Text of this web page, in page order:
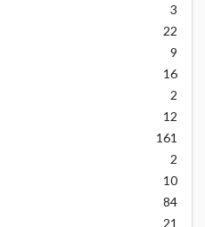
3
22
9
16
2
12
161
2
10
84
21